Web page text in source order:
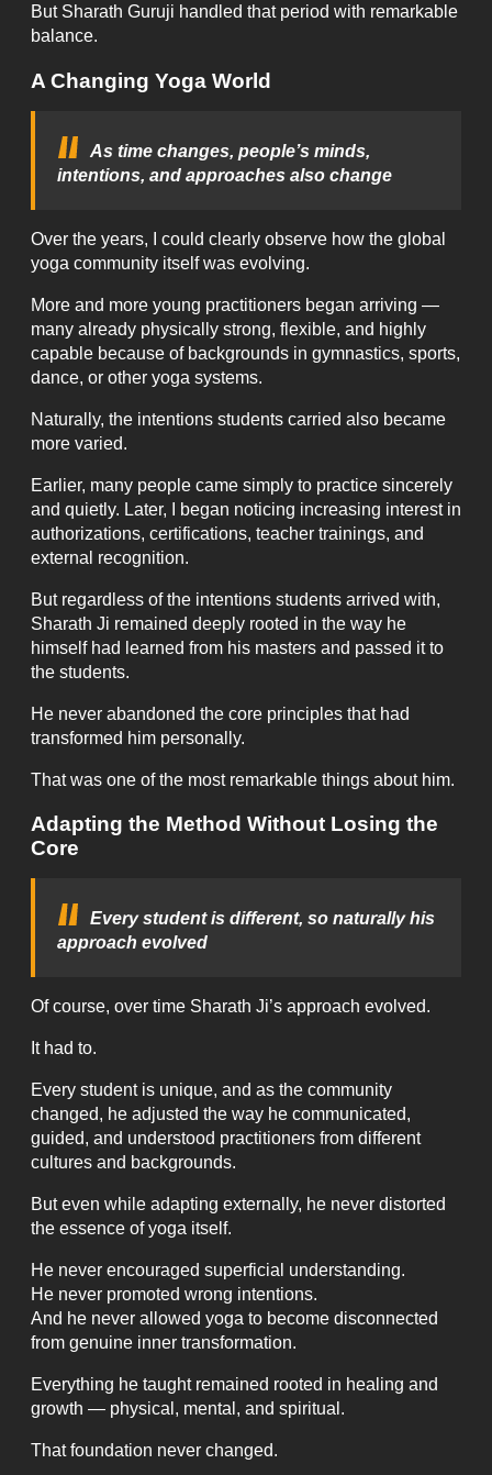
But Sharath Guruji handled that period with remarkable
balance.
A Changing Yoga World
As time changes, people’s minds,
intentions, and approaches also change
Over the years, I could clearly observe how the global
yoga community itself was evolving.
More and more young practitioners began arriving —
many already physically strong, flexible, and highly
capable because of backgrounds in gymnastics, sports,
dance, or other yoga systems.
Naturally, the intentions students carried also became
more varied.
Earlier, many people came simply to practice sincerely
and quietly. Later, I began noticing increasing interest in
authorizations, certifications, teacher trainings, and
external recognition.
But regardless of the intentions students arrived with,
Sharath Ji remained deeply rooted in the way he
himself had learned from his masters and passed it to
the students.
He never abandoned the core principles that had
transformed him personally.
That was one of the most remarkable things about him.
Adapting the Method Without Losing the
Core
Every student is different, so naturally his
approach evolved
Of course, over time Sharath Ji’s approach evolved.
It had to.
Every student is unique, and as the community
changed, he adjusted the way he communicated,
guided, and understood practitioners from different
cultures and backgrounds.
But even while adapting externally, he never distorted
the essence of yoga itself.
He never encouraged superficial understanding.
He never promoted wrong intentions.
And he never allowed yoga to become disconnected
from genuine inner transformation.
Everything he taught remained rooted in healing and
growth — physical, mental, and spiritual.
That foundation never changed.